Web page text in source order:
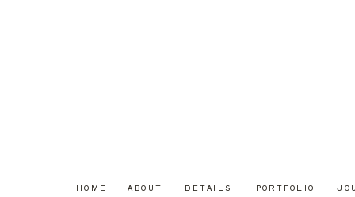
PORTFOLIO
DETAILS
ABOUT
HOME